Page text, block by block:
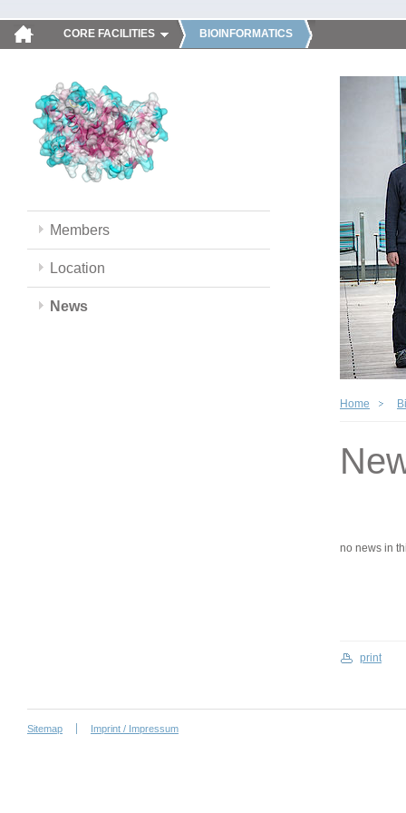
CORE FACILITIES BIOINFORMATICS
Members
Location
News
Home
no news in
print
Sitemap Imprint / Impressum